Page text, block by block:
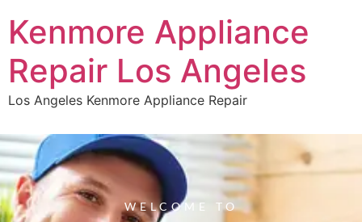
Kenmore Appliance
Repair Los Angeles
Los Angeles Kenmore Appliance Repair
WELCOME TO